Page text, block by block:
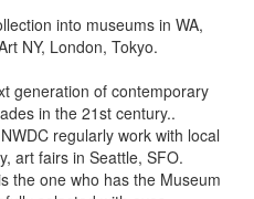
into museums in WA,
NY, London, Tokyo.
generation of contemporary
in the 21st century..
regularly work with local
art fairs in Seattle, SFO.
the one who has the Museum